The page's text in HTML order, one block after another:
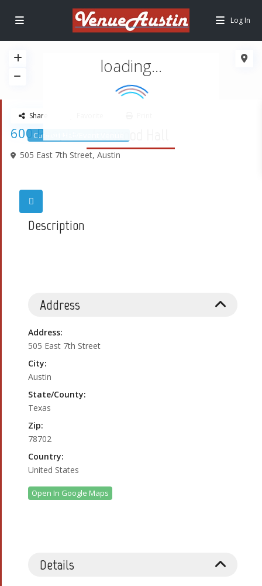
Log In
loading...
Concert Hall/Event Venue
600 People
505 East 7th Street,Austin
Share
Description
Address
Address:
505 East 7th Street
City:
Austin
State/County:
Texas
Zip:
78702
Country:
United States
Open In Google Maps
Details